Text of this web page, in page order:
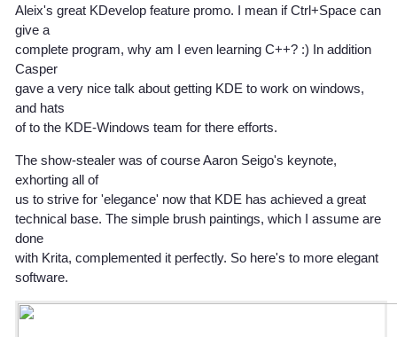
Aleix's great KDevelop feature promo. I mean if Ctrl+Space can
give a
complete program, why am I even learning C++? :) In addition
Casper
gave a very nice talk about getting KDE to work on windows,
and hats
of to the KDE-Windows team for there efforts.
The show-stealer was of course Aaron Seigo's keynote,
exhorting all of
us to strive for 'elegance' now that KDE has achieved a great
technical base. The simple brush paintings, which I assume are
done
with Krita, complemented it perfectly. So here's to more elegant
software.